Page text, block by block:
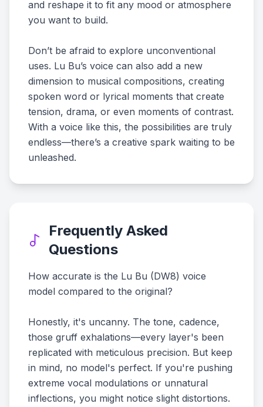
and reshape it to fit any mood or atmosphere
you want to build.
Don’t be afraid to explore unconventional
uses. Lu Bu’s voice can also add a new
dimension to musical compositions, creating
spoken word or lyrical moments that create
tension, drama, or even moments of contrast.
With a voice like this, the possibilities are truly
endless—there’s a creative spark waiting to be
unleashed.
Frequently Asked
Questions
How accurate is the Lu Bu (DW8) voice
model compared to the original?
Honestly, it's uncanny. The tone, cadence,
those gruff exhalations—every layer's been
replicated with meticulous precision. But keep
in mind, no model's perfect. If you're pushing
extreme vocal modulations or unnatural
inflections, you might notice slight distortions.